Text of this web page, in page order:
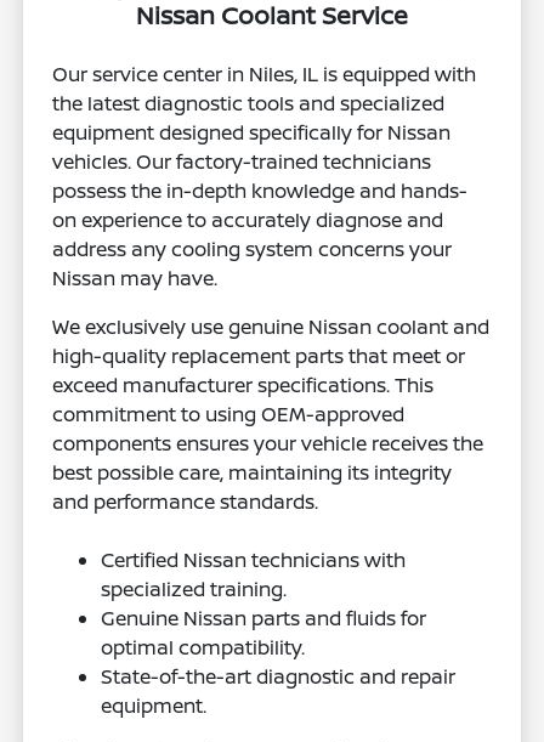
Nissan Coolant Service
Our service center in Niles, IL is equipped with
the latest diagnostic tools and specialized
equipment designed specifically for Nissan
vehicles. Our factory-trained technicians
possess the in-depth knowledge and hands-
on experience to accurately diagnose and
address any cooling system concerns your
Nissan may have.
We exclusively use genuine Nissan coolant and
high-quality replacement parts that meet or
exceed manufacturer specifications. This
commitment to using OEM-approved
components ensures your vehicle receives the
best possible care, maintaining its integrity
and performance standards.
Certified Nissan technicians with
specialized training.
Genuine Nissan parts and fluids for
optimal compatibility.
State-of-the-art diagnostic and repair
equipment.